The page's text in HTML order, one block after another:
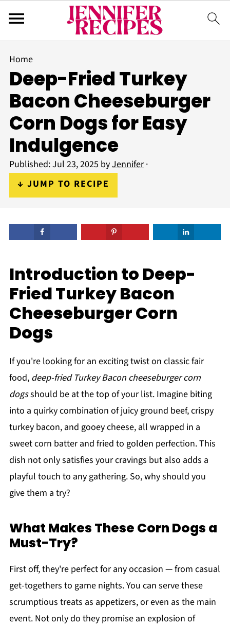
Home
Deep-Fried Turkey
Bacon Cheeseburger
Corn Dogs for Easy
Indulgence
Published:Jul 23, 2025 byJennifer·
↓ JUMP TO RECIPE
Introduction to Deep-
Fried Turkey Bacon
Cheeseburger Corn
Dogs
If you're looking for an exciting twist on classic fair
food, deep-fried Turkey Bacon cheeseburger corn
dogsshould be at the top of your list. Imagine biting
into a quirky combination of juicy ground beef, crispy
turkey bacon, and gooey cheese, all wrapped in a
sweet corn batter and fried to golden perfection. This
dish not only satisfies your cravings but also adds a
playful touch to any gathering. So, why should you
give them a try?
What Makes These Corn Dogs a
Must-Try?
First off, they're perfect for any occasion — from casual
get-togethers to game nights. You can serve these
scrumptious treats as appetizers, or even as the main
event. Not only do they promise an explosion of